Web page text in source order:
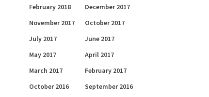
February 2018
December 2017
November 2017
October 2017
July 2017
June 2017
May 2017
April 2017
March 2017
February 2017
October 2016
September 2016